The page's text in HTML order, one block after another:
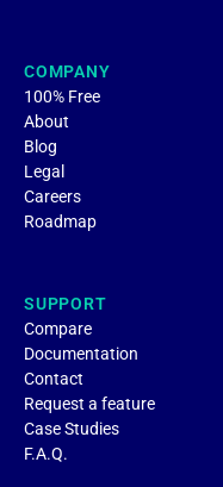
COMPANY
100% Free
About
Blog
Legal
Careers
Roadmap
SUPPORT
Compare
Documentation
Contact
Request a feature
Case Studies
F.A.Q.